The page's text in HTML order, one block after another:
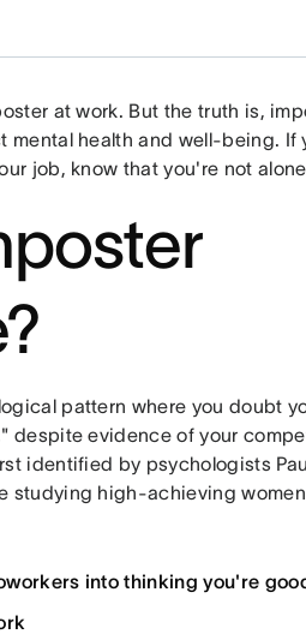
at work. But the truth is,
health and well-being. If
job, know that you're not
pattern where you doubt
despite evidence of your
identified by psychologists
studying high-achieving
into thinking you're